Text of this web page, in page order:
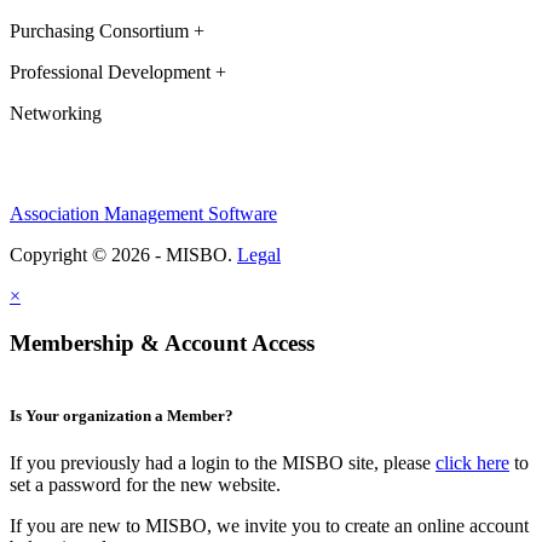
Purchasing Consortium +
Professional Development +
Networking
Association Management Software
Copyright © 2026 - MISBO. Legal
×
Membership & Account Access
Is Your organization a Member?
If you previously had a login to the MISBO site, please click here to
set a password for the new website.
If you are new to MISBO, we invite you to create an online account